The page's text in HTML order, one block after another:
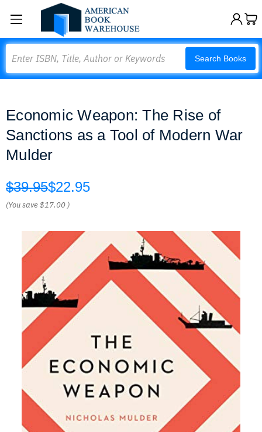
Search Books
Economic Weapon: The Rise of
Sanctions as a Tool of Modern War
Mulder
$39.95$22.95
(You save$17.00 )